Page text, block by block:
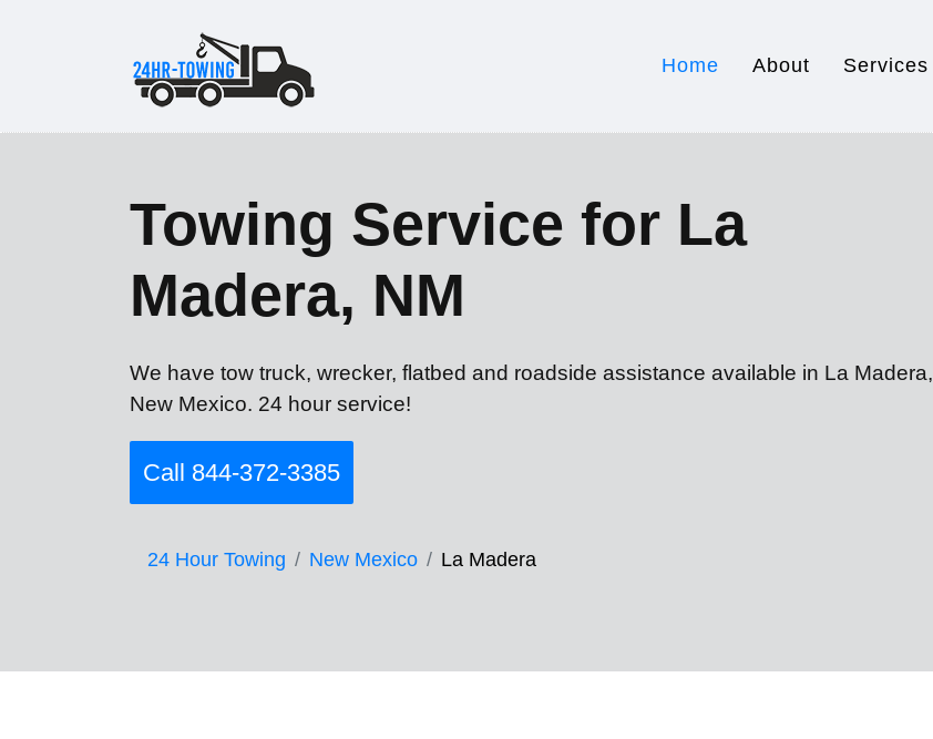
Home About Services
Towing Service for La
Madera, NM
We have tow truck, wrecker, flatbed and roadside assistance available in La Madera,
New Mexico. 24 hour service!
Call 844-372-3385
24 Hour Towing New Mexico La Madera